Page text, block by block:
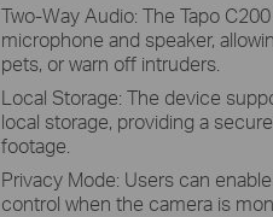
Two-Way Audio: The Tapo
microphone and speaker,
pets, or warn off intruders.
Local Storage: The device
local storage, providing a
footage.
Privacy Mode: Users can
control when the camera is